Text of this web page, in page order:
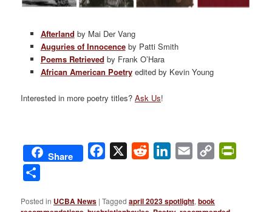
Afterland by Mai Der Vang
Auguries of Innocenceby Patti Smith
Poems Retrieved by Frank O’Hara
African American Poetry edited by Kevin Young
Interested in more poetry titles?Ask Us!
Share Facebook
X Reddit LinkedIn
Email
Copy
Posted in UCBA News |Tagged april 2023 spotlight,book